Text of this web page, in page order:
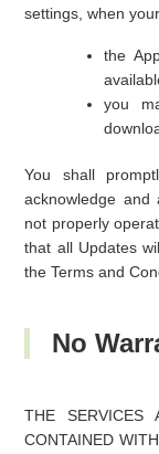
settings, when
the
you
You shall
acknowledge
not properly
that all Updates
the Terms and
No
THE SERVICES
CONTAINED